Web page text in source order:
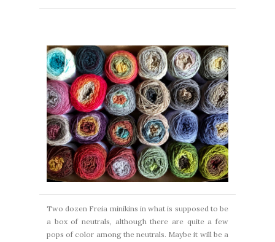
Two dozen Freia minikins in what is supposed to be
a box of neutrals, although there are quite a few
pops of color among the neutrals. Maybe it will be a